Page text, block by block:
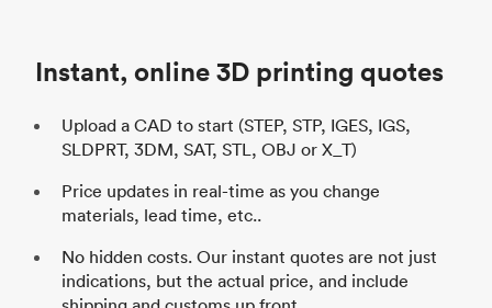
Instant, online 3D printing quotes
Upload a CAD to start (STEP, STP, IGES, IGS,
SLDPRT, 3DM, SAT, STL, OBJ or X_T)
Price updates in real-time as you change
materials, lead time, etc..
No hidden costs. Our instant quotes are not just
indications, but the actual price, and include